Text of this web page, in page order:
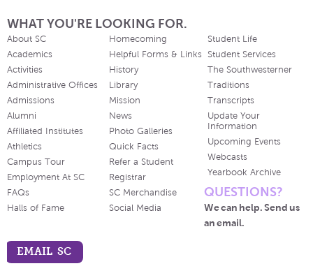
WHAT YOU'RE LOOKING FOR.
About SC
Academics
Activities
Administrative Offices
Admissions
Alumni
Affiliated Institutes
Athletics
Campus Tour
Employment At SC
FAQs
Halls of Fame
Homecoming
Helpful Forms & Links
History
Library
Mission
News
Photo Galleries
Quick Facts
Refer a Student
Registrar
SC Merchandise
Social Media
Student Life
Student Services
The Southwesterner
Traditions
Transcripts
Update Your
Information
Upcoming Events
Webcasts
Yearbook Archive
QUESTIONS?
We can help. Send us
an email.
EMAIL SC